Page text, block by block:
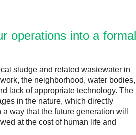
operations into a formal
sludge and related wastewater in
the neighborhood, water bodies,
lack of appropriate technology. The
in the nature, which directly
way that the future generation will
at the cost of human life and